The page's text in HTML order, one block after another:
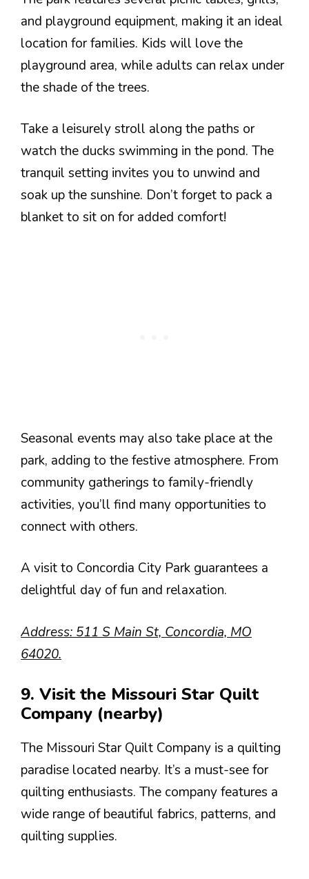
and playground equipment, making it an ideal
location for families. Kids will love the
playground area, while adults can relax under
the shade of the trees.
Take a leisurely stroll along the paths or
watch the ducks swimming in the pond. The
tranquil setting invites you to unwind and
soak up the sunshine. Don’t forget to pack a
blanket to sit on for added comfort!
Seasonal events may also take place at the
park, adding to the festive atmosphere. From
community gatherings to family-friendly
activities, you’ll find many opportunities to
connect with others.
A visit to Concordia City Park guarantees a
delightful day of fun and relaxation.
Address: 511 S Main St, Concordia, MO
64020.
9. Visit the Missouri Star Quilt
Company (nearby)
The Missouri Star Quilt Company is a quilting
paradise located nearby. It’s a must-see for
quilting enthusiasts. The company features a
wide range of beautiful fabrics, patterns, and
quilting supplies.